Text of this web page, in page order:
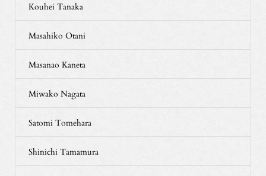
Kouhei Tanaka
Masahiko Otani
Masanao Kaneta
Miwako Nagata
Satomi Tomehara
Shinichi Tamamura